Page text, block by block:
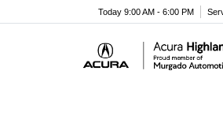
note:
Today 9:00 AM - 6:00 PM